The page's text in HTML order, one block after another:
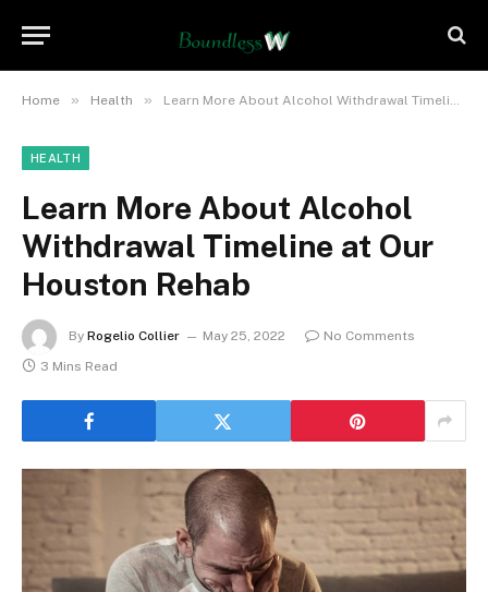
Home » Health » Learn More About Alcohol Withdrawal Timeline at Our Houston Rehab
HEALTH
Learn More About Alcohol
Withdrawal Timeline at Our
Houston Rehab
By Rogelio Collier May 25, 2022
No Comments
3 Mins Read